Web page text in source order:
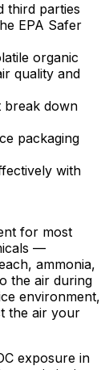
third parties
EPA Safer
organic
quality and
break down
packaging
with
for most
—
ammonia,
the air during
environment,
the air your
exposure in